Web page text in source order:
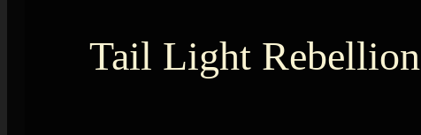
Tail Light Rebellion